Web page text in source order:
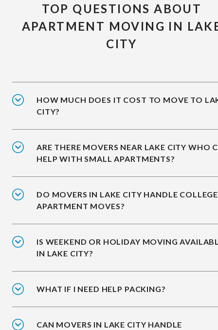
TOP QUESTIONS ABOUT
APARTMENT MOVING IN
CITY
HOW MUCH DOES IT COST TO MOVE TO
CITY?
ARE THERE MOVERS NEAR LAKE CITY WHO
HELP WITH SMALL APARTMENTS?
DO MOVERS IN LAKE CITY HANDLE COLLEGE
APARTMENT MOVES?
IS WEEKEND OR HOLIDAY MOVING
IN LAKE CITY?
WHAT IF I NEED HELP PACKING?
CAN MOVERS IN LAKE CITY HANDLE